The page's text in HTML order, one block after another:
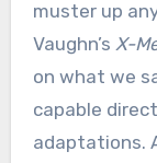
muster up
Vaughn’s X-
on what we
capable
adaptations.